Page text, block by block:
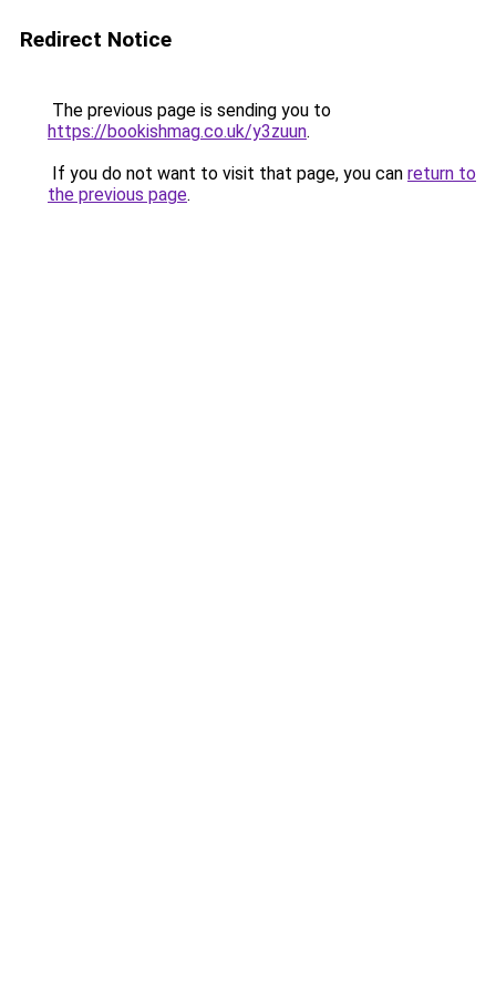
Redirect Notice
The previous page is sending you to
https://bookishmag.co.uk/y3zuun.
If you do not want to visit that page, you can return to
the previous page.